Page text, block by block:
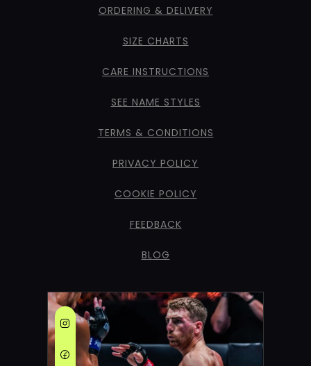
ORDERING & DELIVERY
SIZE CHARTS
CARE INSTRUCTIONS
SEE NAME STYLES
TERMS & CONDITIONS
PRIVACY POLICY
COOKIE POLICY
FEEDBACK
BLOG